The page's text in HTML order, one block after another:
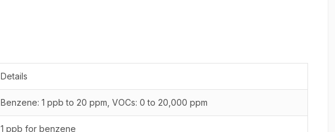
Details
Benzene: 1 ppb to 20 ppm, VOCs: 0 to 20,000 ppm
1 ppb for benzene